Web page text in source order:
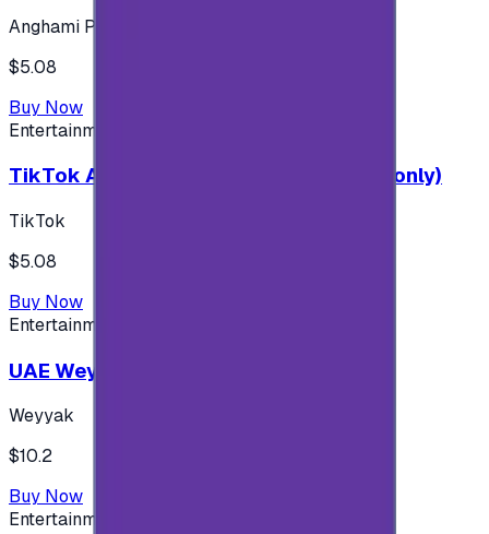
Anghami Plus
$5.08
Buy Now
Entertainment
TikTok Android ( $5 ) (Saudi Accounts only)
TikTok
$5.08
Buy Now
Entertainment
UAE Weyyak Subscription - 3M
Weyyak
$10.2
Buy Now
Entertainment